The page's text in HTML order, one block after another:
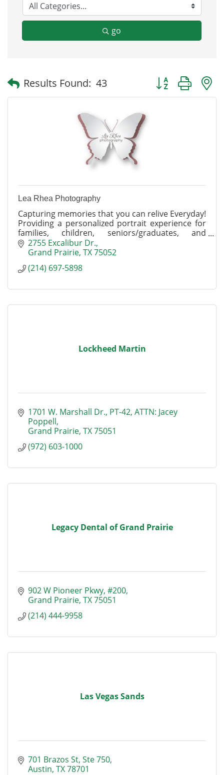
go
Results Found: 43 Button group
Lea Rhea Photography
Capturing memories that you can relive Everyday!
Providing a personalized portrait experience for
families, children, seniors/graduates, and
professional headshots and branding sessions.
2755 Excalibur Dr.
Grand Prairie TX75052
(214) 697-5898
Lockheed Martin
1701 W. Marshall Dr., PT-42 ATTN: Jacey
Poppell
Grand Prairie TX75051
(972) 603-1000
Legacy Dental of Grand Prairie
902 W Pioneer Pkwy #200
Grand Prairie TX75051
(214) 444-9958
Las Vegas Sands
701 Brazos St Ste 750
Austin TX78701